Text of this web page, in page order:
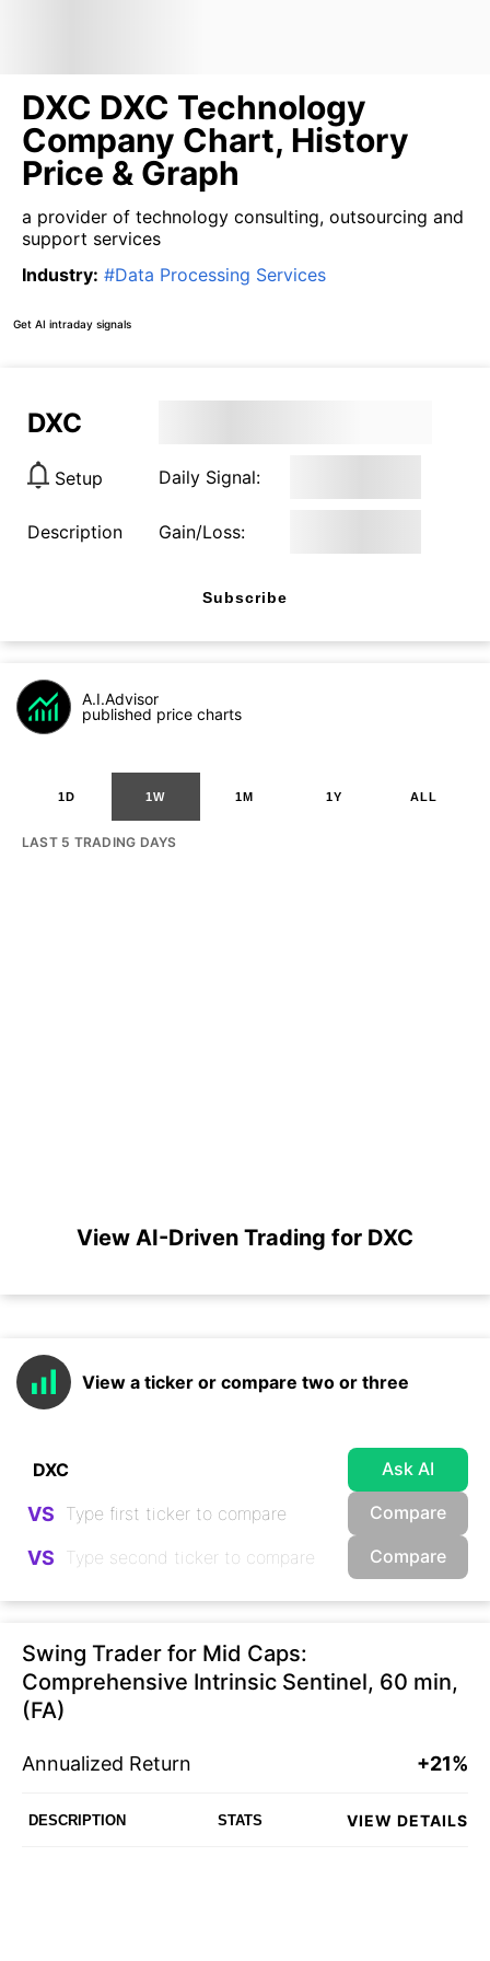
DXC DXC Technology
Company Chart, History
Price & Graph
a provider of technology consulting, outsourcing and
support services
Industry: #Data Processing Services
Get AI intraday signals
DXC
Setup Daily Signal:
Description Gain/Loss:
Subscribe
A.I.Advisor
published price charts
1D 1W 1M 1Y ALL
LAST 5 TRADING DAYS
View AI-Driven Trading for DXC
View a ticker or compare two or three
Ask AI
VS Compare
VS Compare
Swing Trader for Mid Caps:
Comprehensive Intrinsic Sentinel, 60 min,
(FA)
Annualized Return +21%
DESCRIPTION STATS VIEW DETAILS